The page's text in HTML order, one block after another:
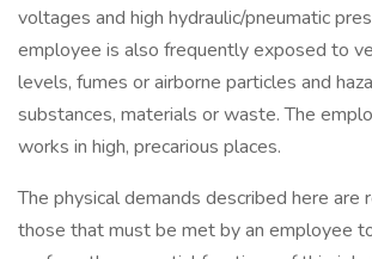
voltages and high hydraulic/pneumatic
employee is also frequently exposed to
levels, fumes or airborne particles and
substances, materials or waste. The
works in high, precarious places.
The physical demands described here
those that must be met by an employee